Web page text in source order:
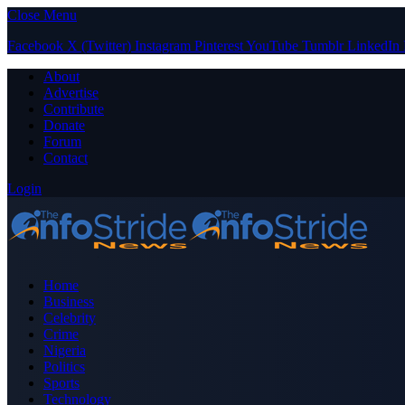
Close Menu
Facebook X (Twitter) Instagram PinterestYouTube Tumblr LinkedIn
About
Advertise
Contribute
Donate
Forum
Contact
Login
Home
Business
Celebrity
Crime
Nigeria
Politics
Sports
Technology